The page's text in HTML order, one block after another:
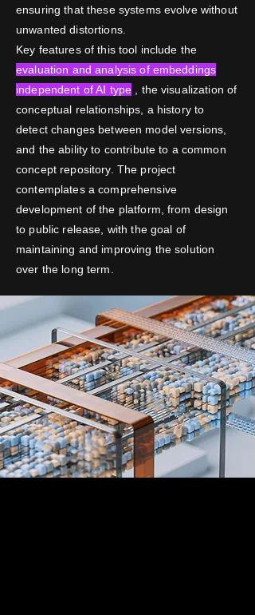
ensuring that these systems evolve without
unwanted distortions.
Key features of this tool include the
evaluation and analysis of embeddings
independent of AI type , the visualization of
conceptual relationships, a history to
detect changes between model versions,
and the ability to contribute to a common
concept repository. The project
contemplates a comprehensive
development of the platform, from design
to public release, with the goal of
maintaining and improving the solution
over the long term.